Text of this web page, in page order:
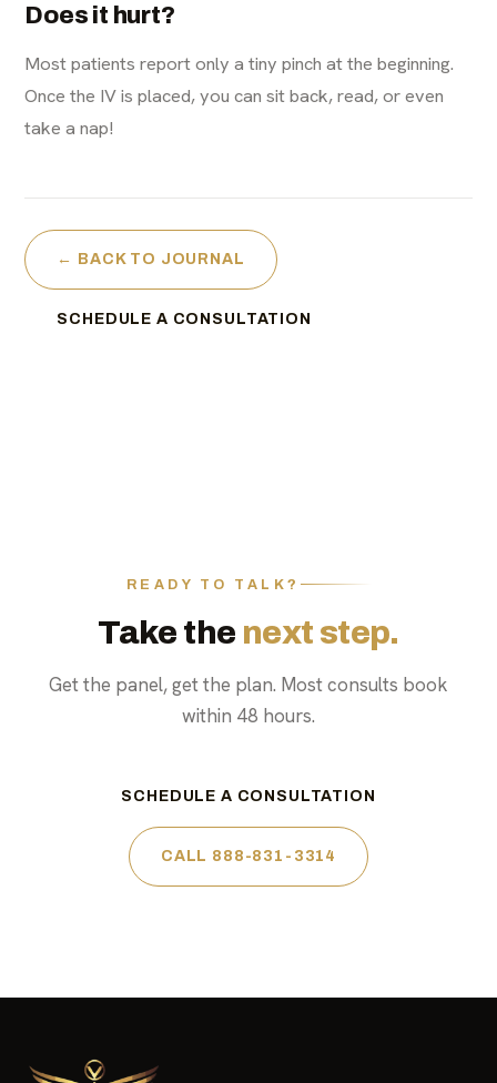
Does it hurt?
Most patients report only a tiny pinch at the beginning.
Once the IV is placed, you can sit back, read, or even
take a nap!
← BACK TO JOURNAL
SCHEDULE A CONSULTATION
READY TO TALK?
Take the next step.
Get the panel, get the plan. Most consults book
within 48 hours.
SCHEDULE A CONSULTATION
CALL 888-831-3314